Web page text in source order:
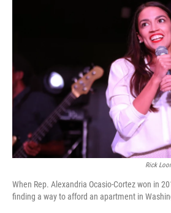
Rick
When Rep. Alexandria Ocasio-Cortez won in
finding a way to afford an apartment in